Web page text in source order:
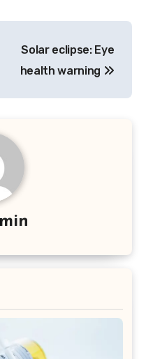
Solar eclipse: Eye
health warning